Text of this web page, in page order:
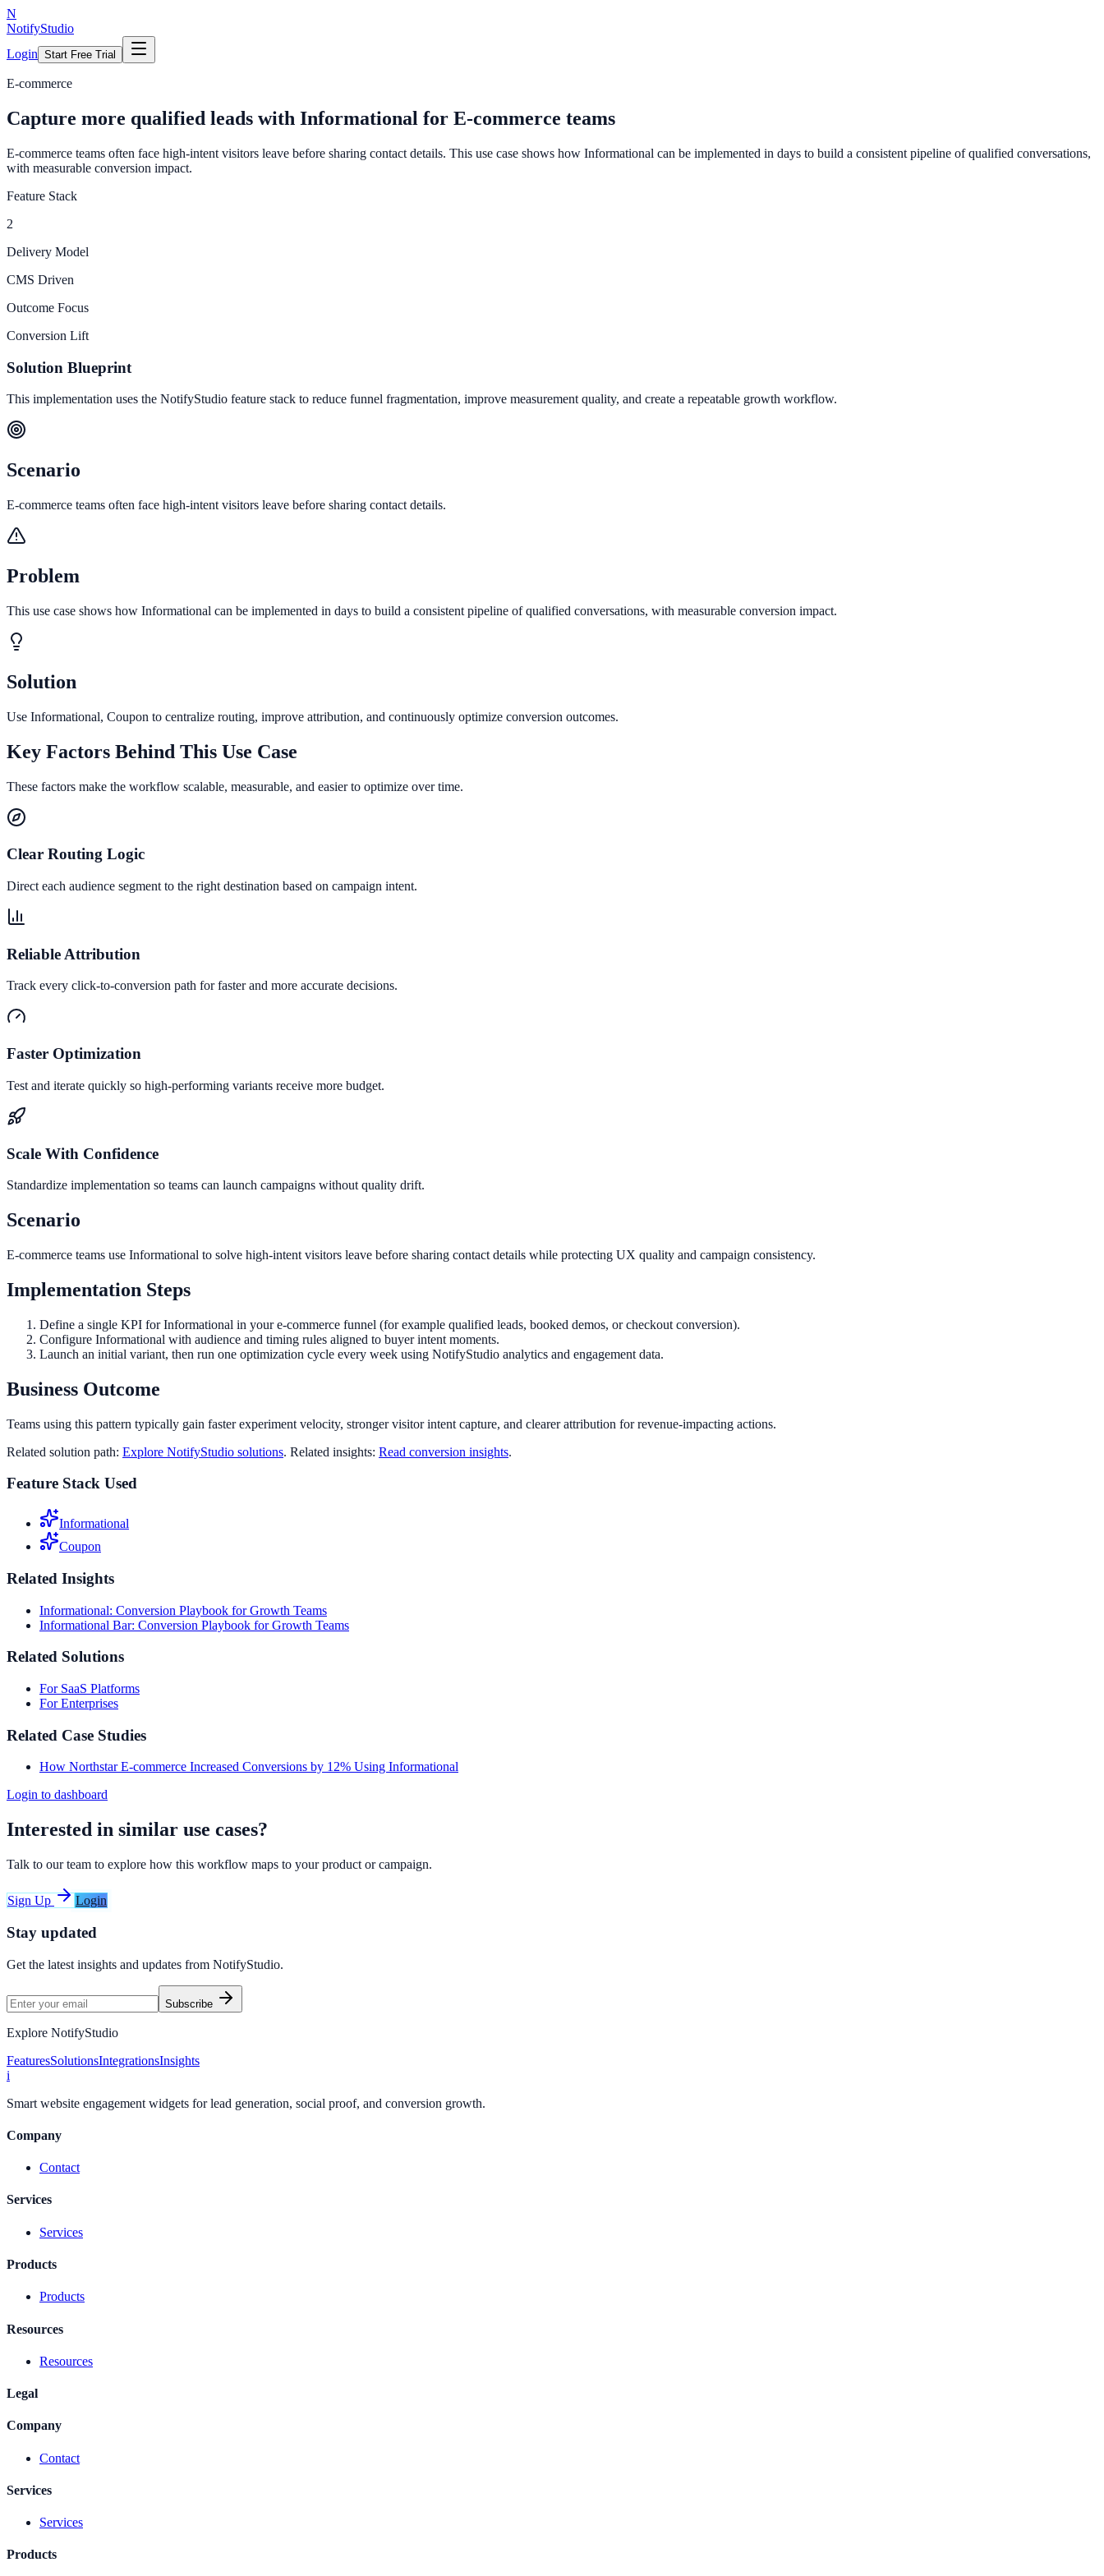
N
NotifyStudio
Login Start Free Trial
E-commerce
Capture more qualified leads with Informational for E-commerce teams
E-commerce teams often face high-intent visitors leave before sharing contact details. This use case shows how Informational can be implemented in days to build a consistent pipeline of qualified conversations,
with measurable conversion impact.
Feature Stack
2
Delivery Model
CMS Driven
Outcome Focus
Conversion Lift
Solution Blueprint
This implementation uses the NotifyStudio feature stack to reduce funnel fragmentation, improve measurement quality, and create a repeatable growth workflow.
Scenario
E-commerce teams often face high-intent visitors leave before sharing contact details.
Problem
This use case shows how Informational can be implemented in days to build a consistent pipeline of qualified conversations, with measurable conversion impact.
Solution
Use Informational, Coupon to centralize routing, improve attribution, and continuously optimize conversion outcomes.
Key Factors Behind This Use Case
These factors make the workflow scalable, measurable, and easier to optimize over time.
Clear Routing Logic
Direct each audience segment to the right destination based on campaign intent.
Reliable Attribution
Track every click-to-conversion path for faster and more accurate decisions.
Faster Optimization
Test and iterate quickly so high-performing variants receive more budget.
Scale With Confidence
Standardize implementation so teams can launch campaigns without quality drift.
Scenario
E-commerce teams use Informational to solve high-intent visitors leave before sharing contact details while protecting UX quality and campaign consistency.
Implementation Steps
Define a single KPI for Informational in your e-commerce funnel (for example qualified leads, booked demos, or checkout conversion).
Configure Informational with audience and timing rules aligned to buyer intent moments.
Launch an initial variant, then run one optimization cycle every week using NotifyStudio analytics and engagement data.
Business Outcome
Teams using this pattern typically gain faster experiment velocity, stronger visitor intent capture, and clearer attribution for revenue-impacting actions.
Related solution path: Explore NotifyStudio solutions. Related insights: Read conversion insights.
Feature Stack Used
Informational
Coupon
Related Insights
Informational: Conversion Playbook for Growth Teams
Informational Bar: Conversion Playbook for Growth Teams
Related Solutions
For SaaS Platforms
For Enterprises
Related Case Studies
How Northstar E-commerce Increased Conversions by 12% Using Informational
Login to dashboard
Interested in similar use cases?
Talk to our team to explore how this workflow maps to your product or campaign.
Sign Up Login
Stay updated
Get the latest insights and updates from NotifyStudio.
Subscribe
Explore NotifyStudio
FeaturesSolutionsIntegrationsInsights
i
Smart website engagement widgets for lead generation, social proof, and conversion growth.
Company
Contact
Services
Services
Products
Products
Resources
Resources
Legal
Company
Contact
Services
Services
Products